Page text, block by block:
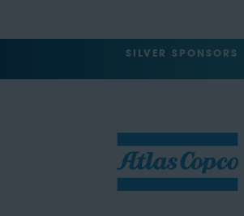
SILVER SPONSORS